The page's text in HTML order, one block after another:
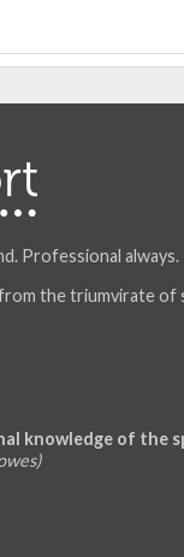
Professional always.
the triumvirate of
knowledge of the